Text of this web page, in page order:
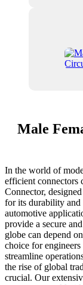
Male
In the world of
efficient connectors
Connector,
for its durability and
automotive
provide a secure
globe can depend
choice for
streamline
the rise of global
crucial. Our